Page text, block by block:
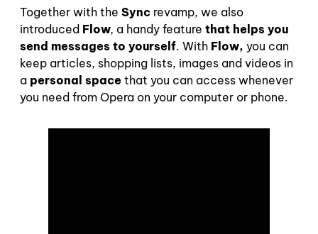
Together with the Sync revamp, we also
introduced Flow, a handy feature that helps you
send messages to yourself. With Flow, you can
keep articles, shopping lists, images and videos in
a personal space that you can access whenever
you need from Opera on your computer or phone.